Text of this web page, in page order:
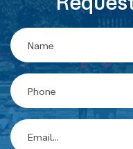
Contact
Us